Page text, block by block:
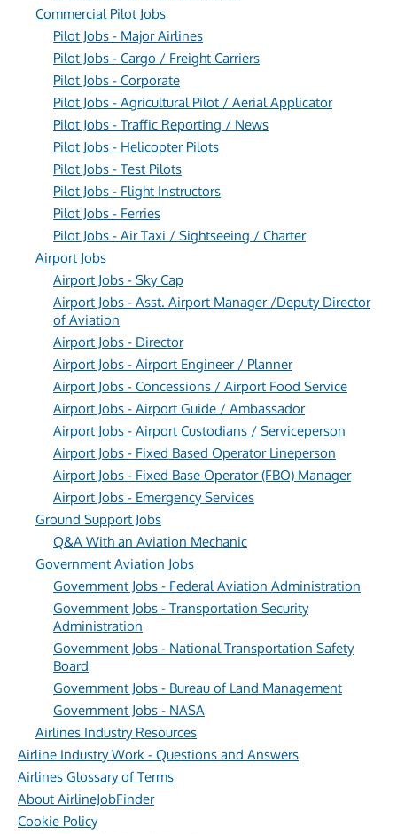
Commercial Pilot Jobs
Pilot Jobs - Major Airlines
Pilot Jobs - Cargo / Freight Carriers
Pilot Jobs - Corporate
Pilot Jobs - Agricultural Pilot / Aerial Applicator
Pilot Jobs - Traffic Reporting / News
Pilot Jobs - Helicopter Pilots
Pilot Jobs - Test Pilots
Pilot Jobs - Flight Instructors
Pilot Jobs - Ferries
Pilot Jobs - Air Taxi / Sightseeing / Charter
Airport Jobs
Airport Jobs - Sky Cap
Airport Jobs - Asst. Airport Manager /Deputy Director
of Aviation
Airport Jobs - Director
Airport Jobs - Airport Engineer / Planner
Airport Jobs - Concessions / Airport Food Service
Airport Jobs - Airport Guide / Ambassador
Airport Jobs - Airport Custodians / Serviceperson
Airport Jobs - Fixed Based Operator Lineperson
Airport Jobs - Fixed Base Operator (FBO) Manager
Airport Jobs - Emergency Services
Ground Support Jobs
Q&A With an Aviation Mechanic
Government Aviation Jobs
Government Jobs - Federal Aviation Administration
Government Jobs - Transportation Security
Administration
Government Jobs - National Transportation Safety
Board
Government Jobs - Bureau of Land Management
Government Jobs - NASA
Airlines Industry Resources
Airline Industry Work - Questions and Answers
Airlines Glossary of Terms
About AirlineJobFinder
Cookie Policy